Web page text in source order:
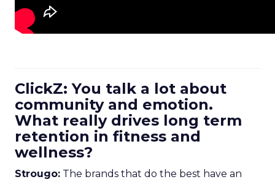
ClickZ: You talk a lot about
community and emotion.
What really drives long term
retention in fitness and
wellness?
Strougo: The brands that do the best have an